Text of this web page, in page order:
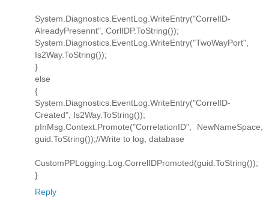
System.Diagnostics.EventLog.WriteEntry("CorrelID-
AlreadyPresennt", CorlIDP.ToString());
System.Diagnostics.EventLog.WriteEntry("TwoWayPort",
Is2Way.ToString());
}
else
{
System.Diagnostics.EventLog.WriteEntry("CorrelID-
Created", Is2Way.ToString());
pInMsg.Context.Promote("CorrelationID", NewNameSpace,
guid.ToString());//Write to log, database
CustomPPLogging.Log.CorrelIDPromoted(guid.ToString());
}
Reply